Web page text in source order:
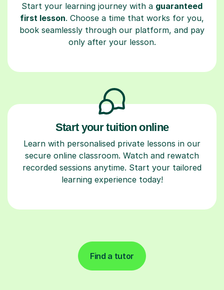
Start your learning journey with a guaranteed
first lesson. Choose a time that works for you,
book seamlessly through our platform, and pay
only after your lesson.
Start your tuition online
Learn with personalised private lessons in our
secure online classroom. Watch and rewatch
recorded sessions anytime. Start your tailored
learning experience today!
Find a tutor